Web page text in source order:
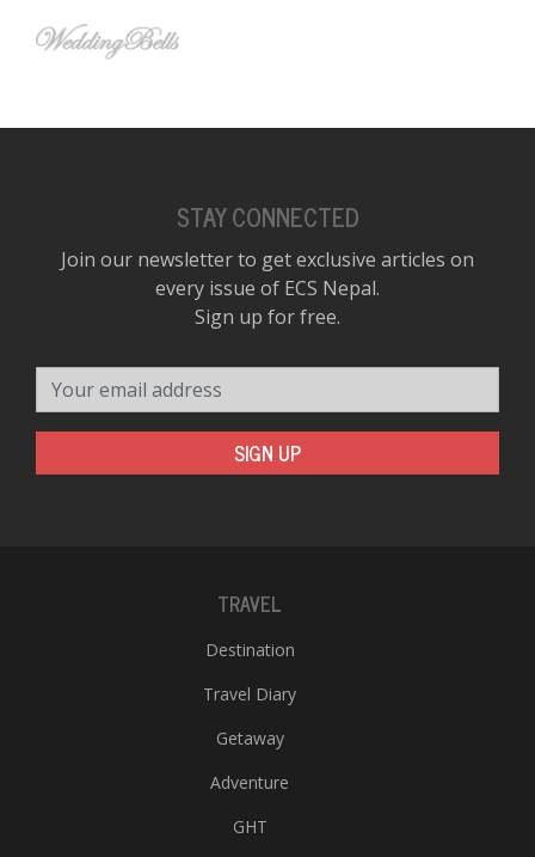
STAY CONNECTED
Join our newsletter to get exclusive articles on
every issue of ECS Nepal.
Sign up for free.
SIGN UP
TRAVEL
Destination
Travel Diary
Getaway
Adventure
GHT